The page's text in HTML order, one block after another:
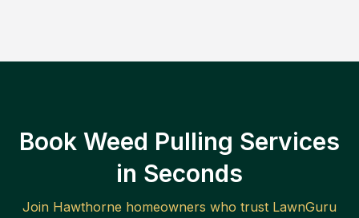
Book Weed Pulling Services
in Seconds
Join Hawthorne homeowners who trust LawnGuru